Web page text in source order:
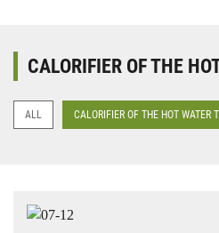
CALORIFIER OF THE
ALL CALORIFIER OF THE HOT WATER